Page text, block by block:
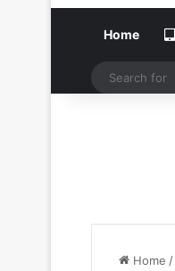
Home
Home /